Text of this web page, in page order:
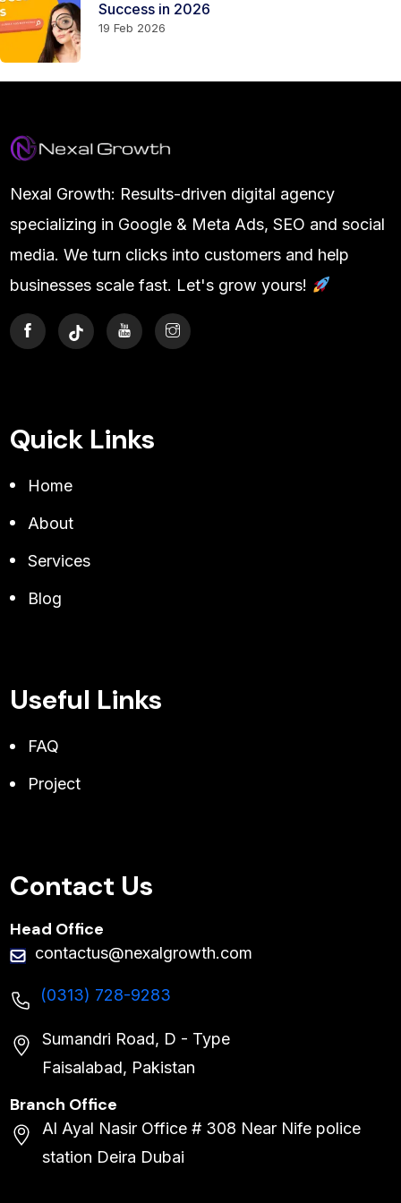
Success in 2026
19 Feb 2026
Nexal Growth: Results-driven digital agency
specializing in Google & Meta Ads, SEO and social
media. We turn clicks into customers and help
businesses scale fast. Let's grow yours!
Quick Links
Home
About
Services
Blog
Useful Links
FAQ
Project
Contact Us
Head Office
contactus@nexalgrowth.com
(0313) 728-9283
Sumandri Road, D - Type
Faisalabad, Pakistan
Branch Office
Al Ayal Nasir Office # 308 Near Nife police
station Deira Dubai